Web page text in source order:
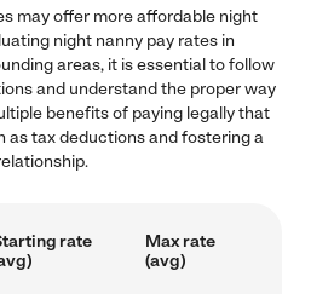
may offer more affordable night
night nanny pay rates in
areas, it is essential to follow
and understand the proper way
benefits of paying legally that
as tax deductions and fostering a
rate
Max rate
(avg)